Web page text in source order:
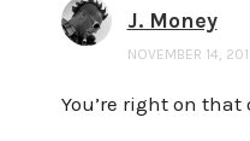
J. Money
NOVEMBER 14,
You’re right on that